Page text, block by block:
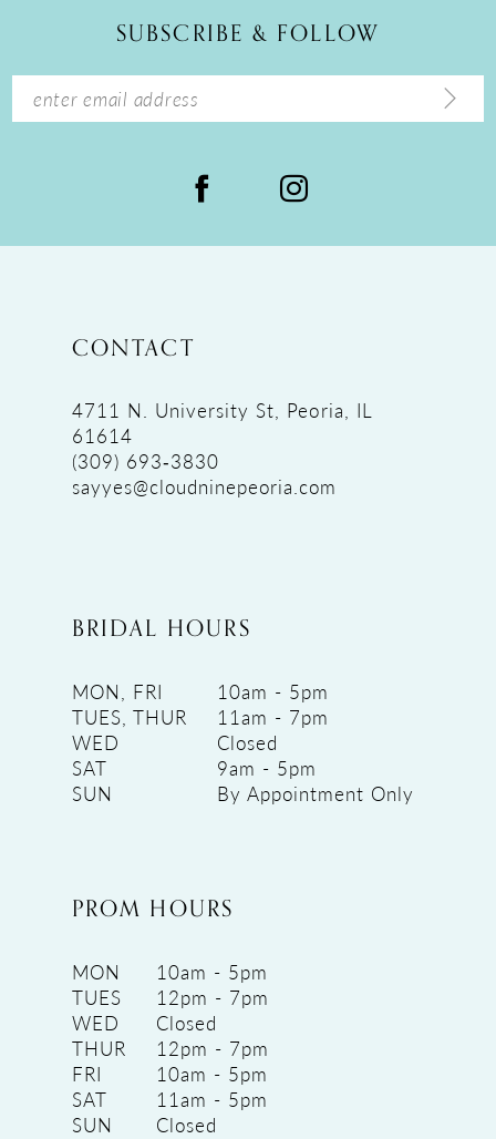
14
SUBSCRIBE & FOLLOW
CONTACT
4711 N. University St, Peoria, IL
61614
(309) 693‑3830
sayyes@cloudninepeoria.com
BRIDAL HOURS
MON, FRI
10am - 5pm
TUES, THUR
11am - 7pm
WED
Closed
SAT
9am - 5pm
SUN
By Appointment Only
PROM HOURS
MON
10am - 5pm
TUES
12pm - 7pm
WED
Closed
THUR
12pm - 7pm
FRI
10am - 5pm
SAT
11am - 5pm
SUN
Closed